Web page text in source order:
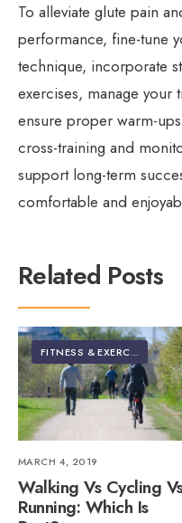
To alleviate glute pain
performance, fine-tune
technique, incorporate
exercises, manage your
ensure proper warm-
cross-training and
support long-term
comfortable and
Related Posts
FITNESS & EXERCISE
MARCH 4, 2019
Walking Vs Cycling
Running: Which Is